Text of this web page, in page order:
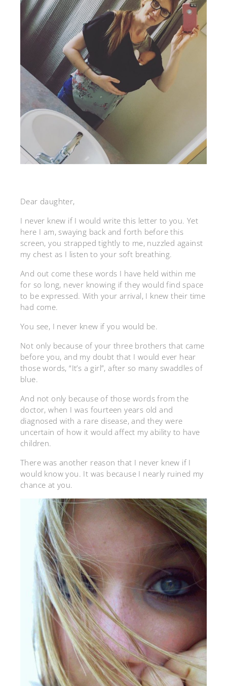
Dear daughter,
I never knew if I would write this letter to you. Yet
here I am, swaying back and forth before this
screen, you strapped tightly to me, nuzzled against
my chest as I listen to your soft breathing.
And out come these words I have held within me
for so long, never knowing if they would find space
to be expressed. With your arrival, I knew their time
had come.
You see, I never knew if you would be.
Not only because of your three brothers that came
before you, and my doubt that I would ever hear
those words, “It’s a girl”, after so many swaddles of
blue.
And not only because of those words from the
doctor, when I was fourteen years old and
diagnosed with a rare disease, and they were
uncertain of how it would affect my ability to have
children.
There was another reason that I never knew if I
would know you. It was because I nearly ruined my
chance at you.